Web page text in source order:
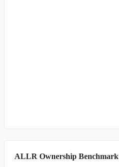
ALLR Ownership Benchmark